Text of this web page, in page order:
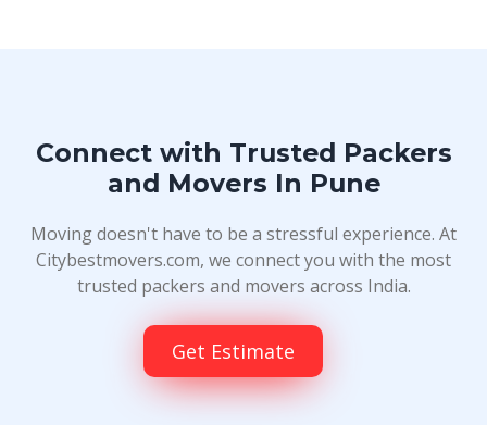
Connect with Trusted Packers
and Movers In Pune
Moving doesn't have to be a stressful experience. At
Citybestmovers.com, we connect you with the most
trusted packers and movers across India.
Get Estimate